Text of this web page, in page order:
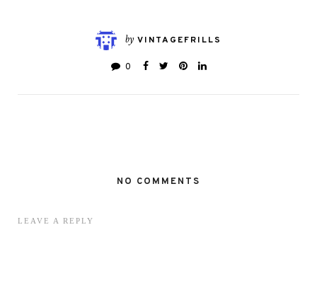
by VINTAGEFRILLS
0
NO COMMENTS
LEAVE A REPLY